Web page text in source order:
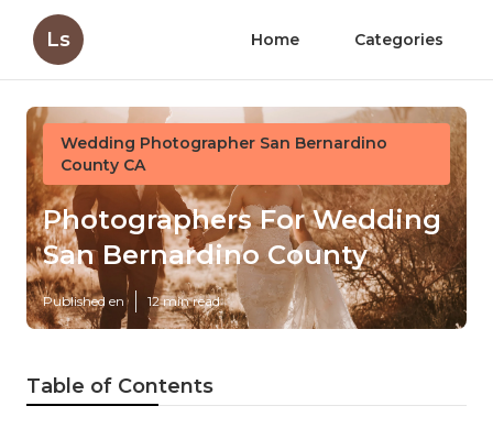
Ls Home Categories
Wedding Photographer San Bernardino
County CA
Photographers For Wedding
San Bernardino County
Published en 12 min read
Table of Contents